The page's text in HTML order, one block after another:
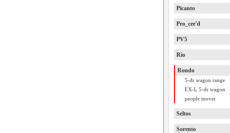
Picanto
Pro_cee'd
PV5
Rio
Rondo
5-dr wagon range
EX-L 5-dr wagon
people mover
Seltos
Sorento